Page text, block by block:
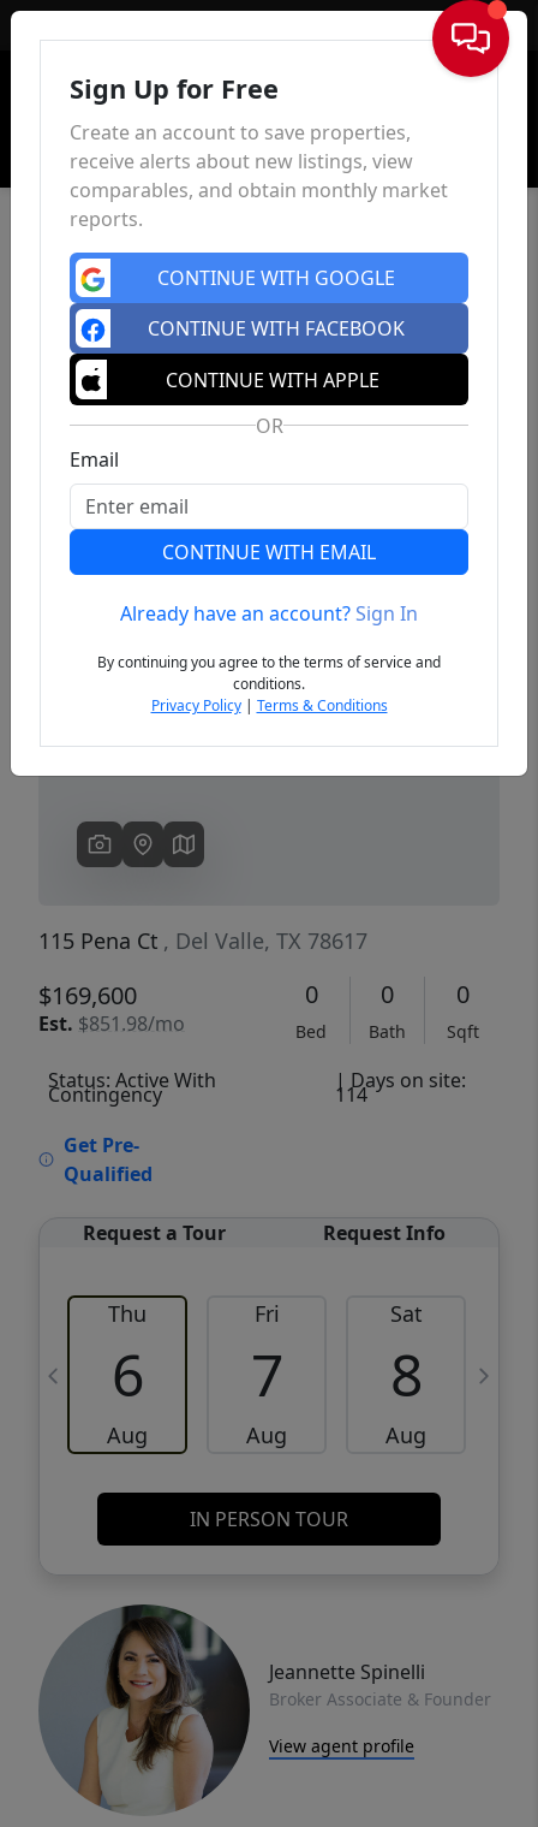
Sign In
Previous
115 Pena Ct , Del Valle, TX 78617
$169,600
Est. $851.98/mo
0
Bed
0
Bath
0
Sqft
Status: Active With
Contingency
| Days on site:
114
Get Pre-
Qualified
Request a Tour Request Info
Thu
6
Aug
Fri
7
Aug
Sat
8
Aug
IN PERSON TOUR
Jeannette Spinelli
Broker Associate & Founder
View agent profile
Sign Up for Free
Create an account to save properties,
receive alerts about new listings, view
comparables, and obtain monthly market
reports.
CONTINUE WITH GOOGLE
CONTINUE WITH FACEBOOK
CONTINUE WITH APPLE
OR
Email
CONTINUE WITH EMAIL
Already have an account?Sign In
By continuing you agree to the terms of service and
conditions.
Privacy Policy| Terms & Conditions